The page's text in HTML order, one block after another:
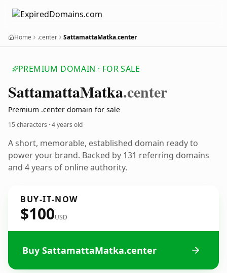
Home .center SattamattaMatka.center
PREMIUM DOMAIN · FOR SALE
SattamattaMatka.center
Premium .center domain for sale
15 characters ·4 years old
A short, memorable, established domain ready to
power your brand. Backed by 131 referring domains
and 4 years of online authority.
BUY-IT-NOW
$100USD
Buy SattamattaMatka.center